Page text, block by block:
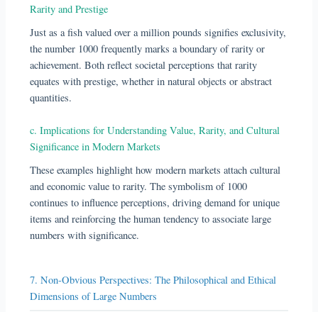
Rarity and Prestige
Just as a fish valued over a million pounds signifies exclusivity,
the number 1000 frequently marks a boundary of rarity or
achievement. Both reflect societal perceptions that rarity
equates with prestige, whether in natural objects or abstract
quantities.
c. Implications for Understanding Value, Rarity, and Cultural
Significance in Modern Markets
These examples highlight how modern markets attach cultural
and economic value to rarity. The symbolism of 1000
continues to influence perceptions, driving demand for unique
items and reinforcing the human tendency to associate large
numbers with significance.
7. Non-Obvious Perspectives: The Philosophical and Ethical
Dimensions of Large Numbers